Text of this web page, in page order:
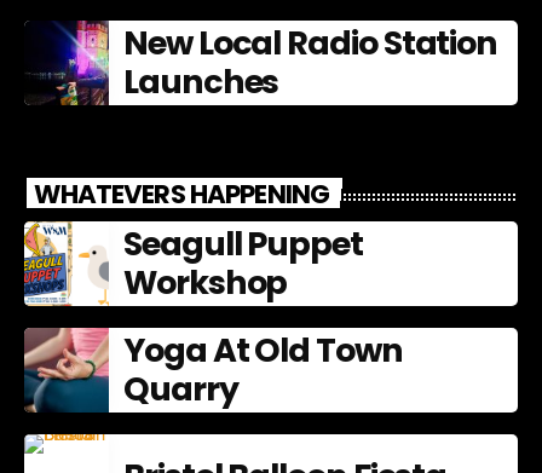
New Local Radio Station
Launches
WHATEVERS HAPPENING
Seagull Puppet
Workshop
Yoga At Old Town
Quarry